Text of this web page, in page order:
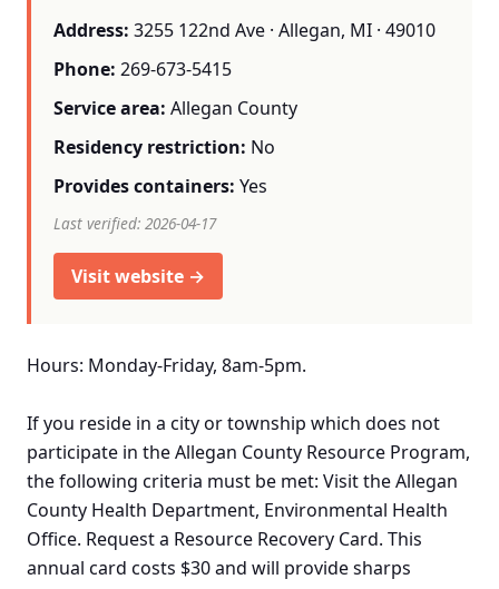
Address: 3255 122nd Ave · Allegan, MI · 49010
Phone: 269-673-5415
Service area: Allegan County
Residency restriction: No
Provides containers: Yes
Last verified: 2026-04-17
Visit website →
Hours: Monday-Friday, 8am-5pm.
If you reside in a city or township which does not
participate in the Allegan County Resource Program,
the following criteria must be met: Visit the Allegan
County Health Department, Environmental Health
Office. Request a Resource Recovery Card. This
annual card costs $30 and will provide sharps